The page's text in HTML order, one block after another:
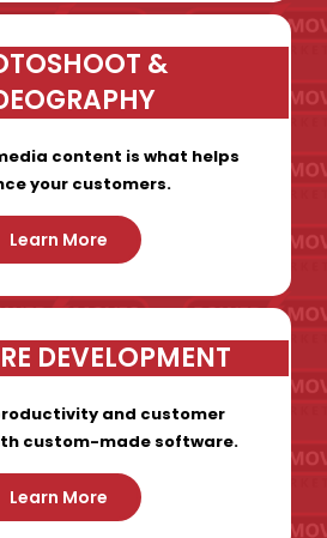
&
content is what helps
your customers.
Learn More
DEVELOPMENT
and customer
custom-made software.
Learn More